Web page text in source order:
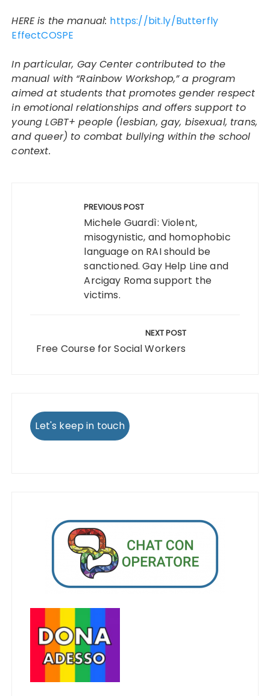
HERE is the manual: https://bit.ly/Butterfly
EffectCOSPE
In particular, Gay Center contributed to the
manual with “Rainbow Workshop,” a program
aimed at students that promotes gender respect
in emotional relationships and offers support to
young LGBT+ people (lesbian, gay, bisexual, trans,
and queer) to combat bullying within the school
context.
PREVIOUS POST
Michele Guardì: Violent,
misogynistic, and homophobic
language on RAI should be
sanctioned. Gay Help Line and
Arcigay Roma support the
victims.
NEXT POST
Free Course for Social Workers
Let's keep in touch